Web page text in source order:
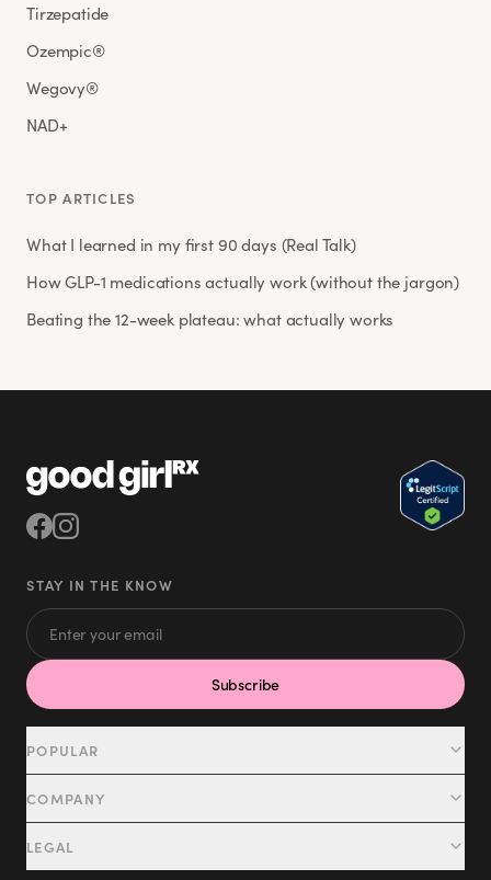
Tirzepatide
Ozempic®
Wegovy®
NAD+
TOP ARTICLES
What I learned in my first 90 days (Real Talk)
How GLP-1 medications actually work (without the jargon)
Beating the 12-week plateau: what actually works
STAY IN THE KNOW
Subscribe
POPULAR
Tirzepatide
NAD+
COMPANY
Patient Portal
LEGAL